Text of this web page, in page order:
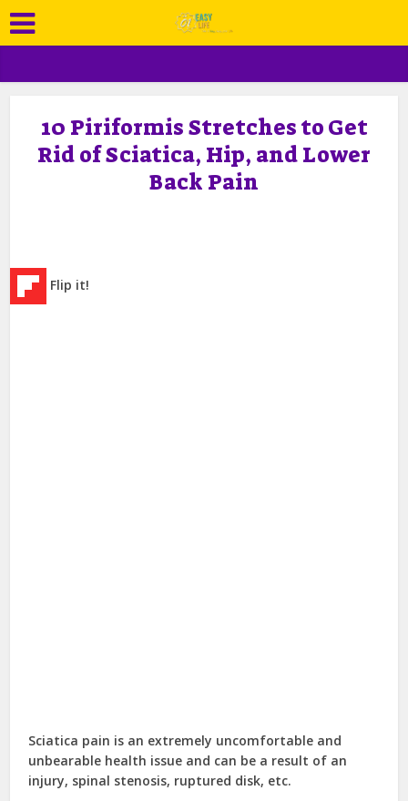
10 Piriformis Stretches to Get
Rid of Sciatica, Hip, and Lower
Back Pain
Flip it!
Sciatica pain is an extremely uncomfortable and
unbearable health issue and can be a result of an
injury, spinal stenosis, ruptured disk, etc.